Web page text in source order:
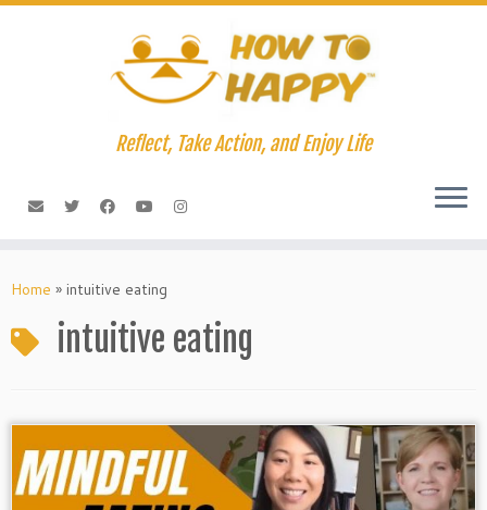
Skip
Reflect, Take Action, and Enjoy Life
Home » intuitive eating
intuitive eating